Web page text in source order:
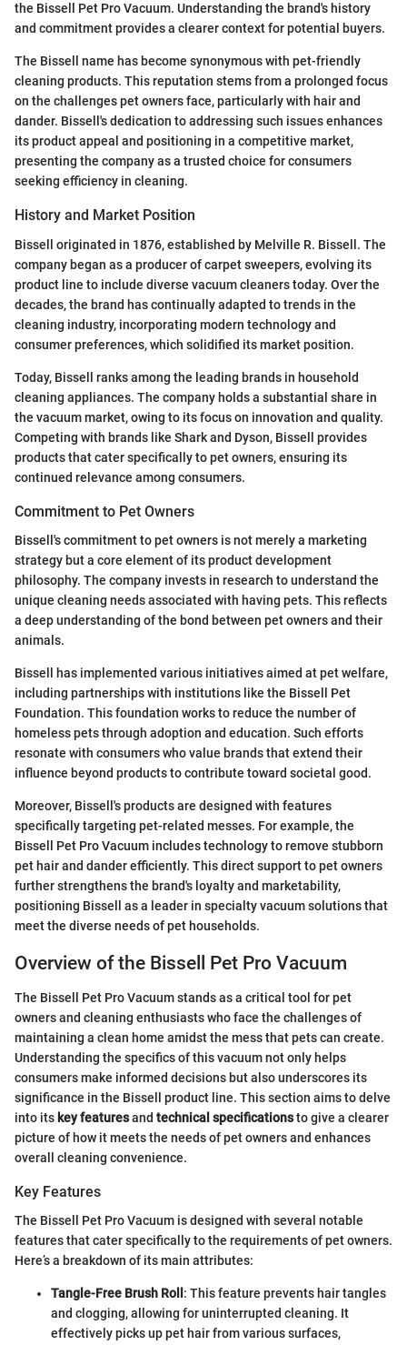
the Bissell Pet Pro Vacuum. Understanding the brand's history
and commitment provides a clearer context for potential buyers.
The Bissell name has become synonymous with pet-friendly
cleaning products. This reputation stems from a prolonged focus
on the challenges pet owners face, particularly with hair and
dander. Bissell's dedication to addressing such issues enhances
its product appeal and positioning in a competitive market,
presenting the company as a trusted choice for consumers
seeking efficiency in cleaning.
History and Market Position
Bissell originated in 1876, established by Melville R. Bissell. The
company began as a producer of carpet sweepers, evolving its
product line to include diverse vacuum cleaners today. Over the
decades, the brand has continually adapted to trends in the
cleaning industry, incorporating modern technology and
consumer preferences, which solidified its market position.
Today, Bissell ranks among the leading brands in household
cleaning appliances. The company holds a substantial share in
the vacuum market, owing to its focus on innovation and quality.
Competing with brands like Shark and Dyson, Bissell provides
products that cater specifically to pet owners, ensuring its
continued relevance among consumers.
Commitment to Pet Owners
Bissell's commitment to pet owners is not merely a marketing
strategy but a core element of its product development
philosophy. The company invests in research to understand the
unique cleaning needs associated with having pets. This reflects
a deep understanding of the bond between pet owners and their
animals.
Bissell has implemented various initiatives aimed at pet welfare,
including partnerships with institutions like the Bissell Pet
Foundation. This foundation works to reduce the number of
homeless pets through adoption and education. Such efforts
resonate with consumers who value brands that extend their
influence beyond products to contribute toward societal good.
Moreover, Bissell's products are designed with features
specifically targeting pet-related messes. For example, the
Bissell Pet Pro Vacuum includes technology to remove stubborn
pet hair and dander efficiently. This direct support to pet owners
further strengthens the brand's loyalty and marketability,
positioning Bissell as a leader in specialty vacuum solutions that
meet the diverse needs of pet households.
Overview of the Bissell Pet Pro Vacuum
The Bissell Pet Pro Vacuum stands as a critical tool for pet
owners and cleaning enthusiasts who face the challenges of
maintaining a clean home amidst the mess that pets can create.
Understanding the specifics of this vacuum not only helps
consumers make informed decisions but also underscores its
significance in the Bissell product line. This section aims to delve
into its key featuresand technical specificationsto give a clearer
picture of how it meets the needs of pet owners and enhances
overall cleaning convenience.
Key Features
The Bissell Pet Pro Vacuum is designed with several notable
features that cater specifically to the requirements of pet owners.
Here’s a breakdown of its main attributes:
Tangle-Free Brush Roll : This feature prevents hair tangles
and clogging, allowing for uninterrupted cleaning. It
effectively picks up pet hair from various surfaces,